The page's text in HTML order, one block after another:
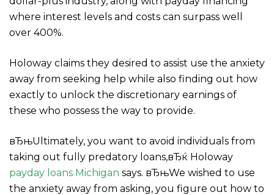
where interest levels and costs can surpass well
over 400%.
Holoway claims they desired to assist use the anxiety
away from seeking help while also finding out how
exactly to unlock the discretionary earnings of
these who possess the way to provide.
вЂњUltimately, you want to avoid individuals from
taking out fully predatory loans,вЂќ Holoway
payday loans Michigan says. вЂњWe wished to use
the anxiety away from asking, you figure out how to